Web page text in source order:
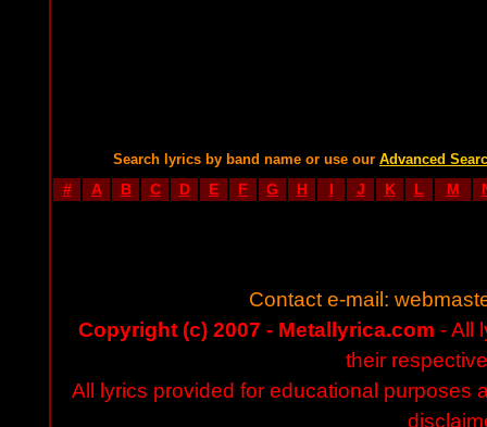
Search lyrics by band name or use our Advanced
# A B C D E F G H I J K L M
Contact e-mail:
Copyright (c) 2007 - Metallyrica.com - All
their
All lyrics provided for educational purposes